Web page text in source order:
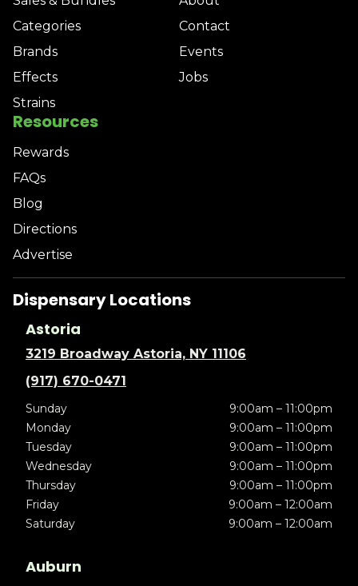
Categories
Brands
Effects
Strains
Contact
Events
Jobs
Resources
Rewards
FAQs
Blog
Directions
Advertise
Dispensary Locations
Astoria
3219 Broadway Astoria, NY 11106
(917) 670-0471
Sunday
9:00am – 11:00pm
Monday
9:00am – 11:00pm
Tuesday
9:00am – 11:00pm
Wednesday
9:00am – 11:00pm
Thursday
9:00am – 11:00pm
Friday
9:00am – 12:00am
Saturday
9:00am – 12:00am
Auburn